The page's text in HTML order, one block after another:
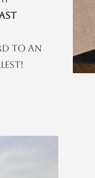
to an